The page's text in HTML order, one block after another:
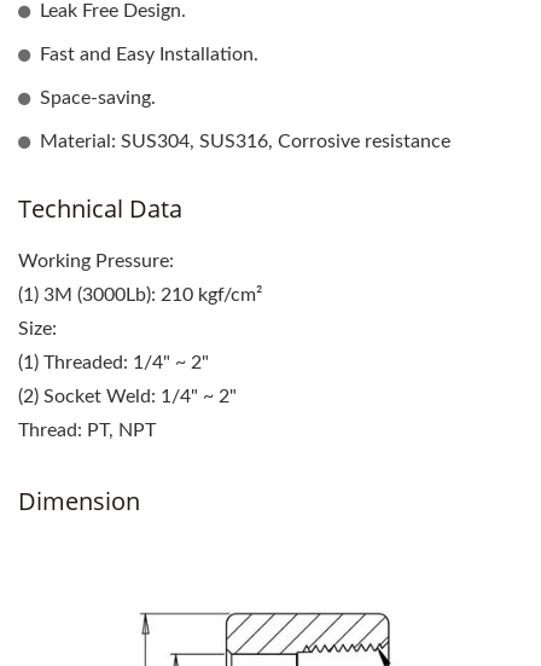
Leak Free Design.
Fast and Easy Installation.
Space-saving.
Material: SUS304, SUS316, Corrosive resistance
Technical Data
Working Pressure:
(1) 3M (3000Lb): 210 kgf/cm²
Size:
(1) Threaded: 1/4" ~ 2"
(2) Socket Weld: 1/4" ~ 2"
Thread: PT, NPT
Dimension